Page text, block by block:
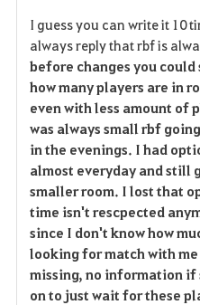
I guess you can write it 10
always reply that rbf is
before changes you could
how many players are in
even with less amount of
was always small rbf
in the evenings. I had
almost everyday and still
smaller room. I lost that
time isn't rescpected
since I don't know how
looking for match with me
missing, no information if
on to just wait for these